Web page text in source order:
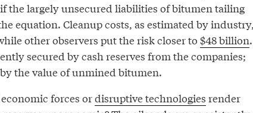
the largely unsecured liabilities of bitumen tailing
equation. Cleanup costs, as estimated by
other observers put the risk closer to$48 billion.
secured by cash reserves from the companies;
the value of unmined bitumen.
forces ordisruptive technologies render